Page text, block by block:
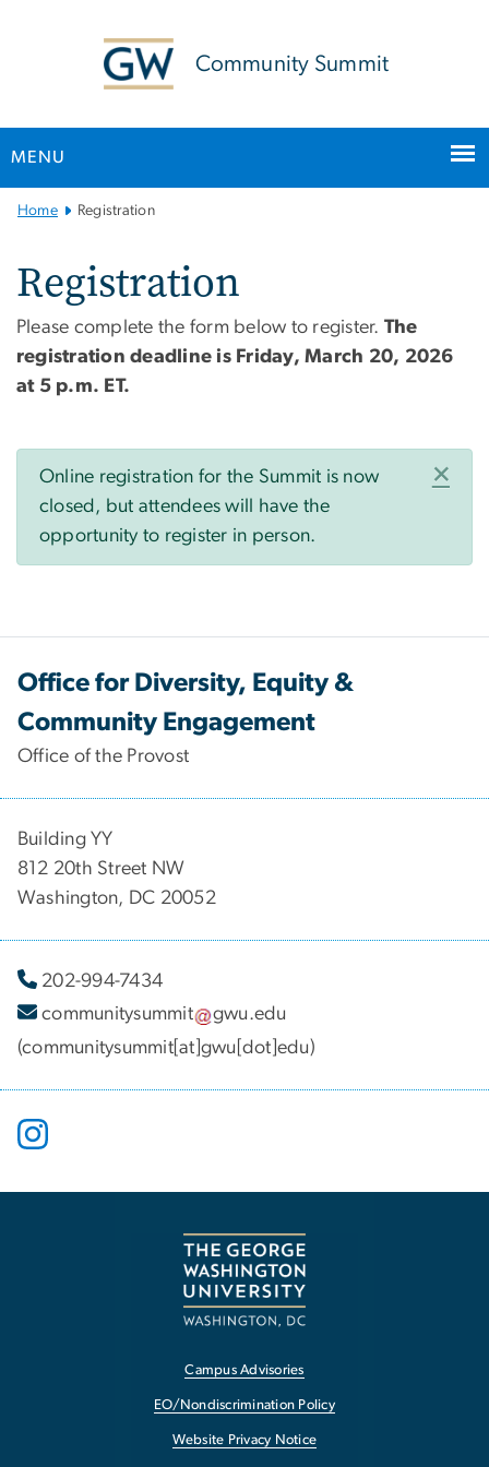
Community Summit
MENU
Main Bootstrap Navigation
Home Registration
Registration
Please complete the form below to register. The
registration deadline is Friday, March 20, 2026
at 5 p.m. ET.
×
Status message
Online registration for the Summit is now
closed, but attendees will have the
opportunity to register in person.
Office for Diversity, Equity &
Community Engagement
Office of the Provost
Building YY
812 20th Street NW
Washington, DC 20052
202-994-7434
communitysummit
gwu.edu
(communitysummit[at]gwu[dot]edu)
Campus Advisories
EO/Nondiscrimination Policy
Website Privacy Notice